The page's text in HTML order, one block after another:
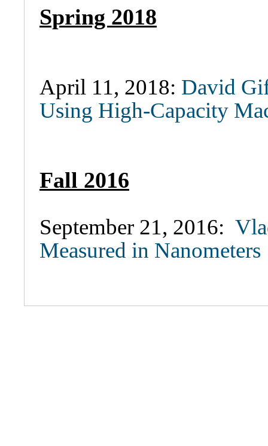
Spring 2018
April 11, 2018: David
Using High-Capacity
Fall 2016
September 21, 2016:
Measured in Nanometers